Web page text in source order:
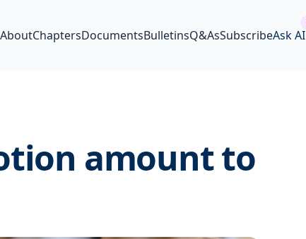
AboutChaptersDocumentsBulletinsQ&AsSubscribeAsk AI
amount to